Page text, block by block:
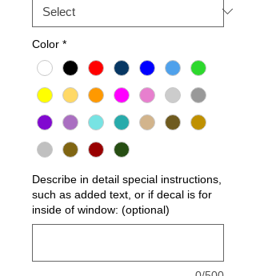
Color *
Describe in detail special instructions,
such as added text, or if decal is for
inside of window: (optional)